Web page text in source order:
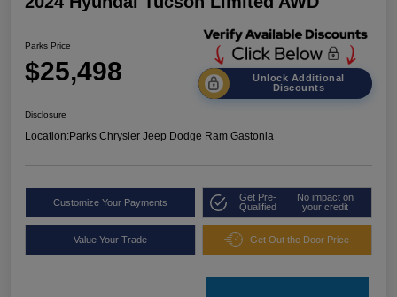
Parks Price
$25,498
Unlock Additional
Discounts
Disclosure
Location:Parks Chrysler Jeep Dodge Ram Gastonia
Customize Your Payments
Get Pre-
Qualified
No impact on
your credit
Value Your Trade Get Out the Door Price